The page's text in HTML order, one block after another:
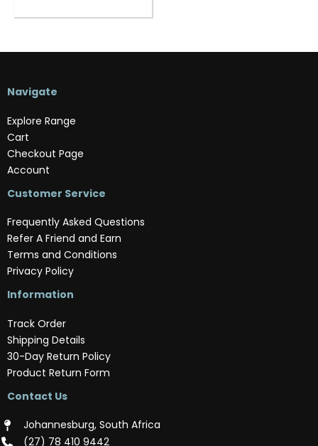
Navigate
Explore Range
Cart
Checkout Page
Account
Customer Service
Frequently Asked Questions
Refer A Friend and Earn
Terms and Conditions
Privacy Policy
Information
Track Order
Shipping Details
30-Day Return Policy
Product Return Form
Contact Us
Johannesburg, South Africa
(‪27) 78 410 9442‬